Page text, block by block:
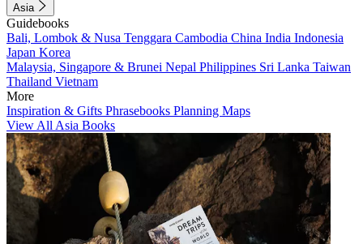
Asia
Guidebooks
Bali, Lombok & Nusa Tenggara Cambodia China India Indonesia
Japan Korea
Malaysia, Singapore & Brunei Nepal Philippines Sri Lanka Taiwan
Thailand Vietnam
More
Inspiration & Gifts Phrasebooks Planning Maps
View All Asia Books